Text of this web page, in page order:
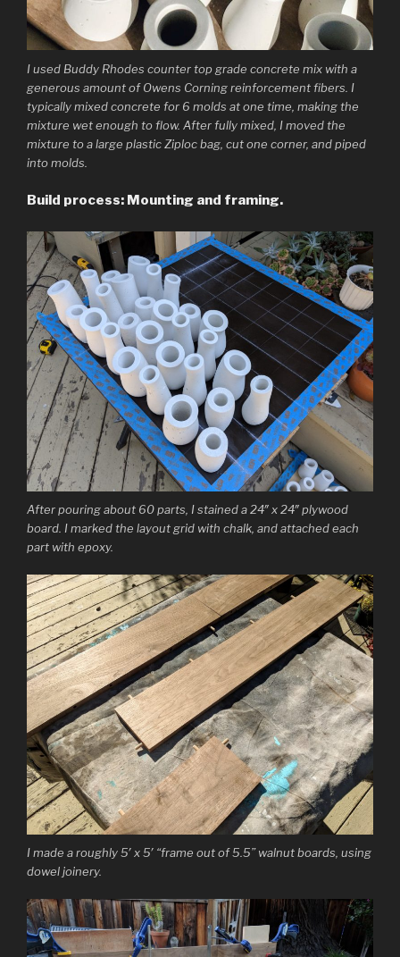
I used Buddy Rhodes counter top grade concrete mix with a
generous amount of Owens Corning reinforcement fibers. I
typically mixed concrete for 6 molds at one time, making the
mixture wet enough to flow. After fully mixed, I moved the
mixture to a large plastic Ziploc bag, cut one corner, and piped
into molds.
Build process: Mounting and framing.
After pouring about 60 parts, I stained a 24″ x 24″ plywood
board. I marked the layout grid with chalk, and attached each
part with epoxy.
I made a roughly 5′ x 5′ “frame out of 5.5” walnut boards, using
dowel joinery.